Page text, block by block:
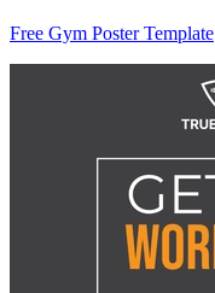
Free Gym Poster Template